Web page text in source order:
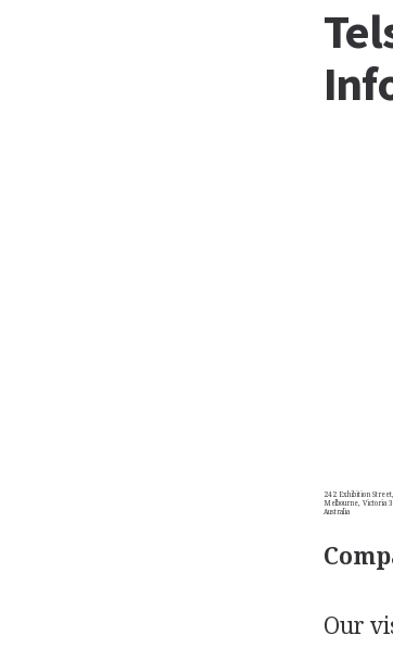
242 Exhibition
Melbourne, Victoria
Australia
Our